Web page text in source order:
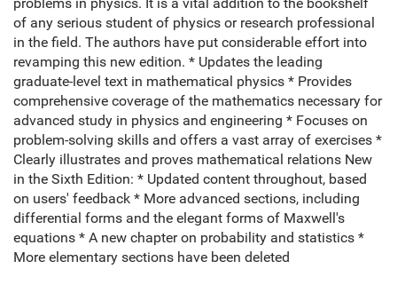
of any serious student of physics or research professional
in the field. The authors have put considerable effort into
revamping this new edition. * Updates the leading
graduate-level text in mathematical physics * Provides
comprehensive coverage of the mathematics necessary for
advanced study in physics and engineering * Focuses on
problem-solving skills and offers a vast array of exercises *
Clearly illustrates and proves mathematical relations New
in the Sixth Edition: * Updated content throughout, based
on users' feedback * More advanced sections, including
differential forms and the elegant forms of Maxwell's
equations * A new chapter on probability and statistics *
More elementary sections have been deleted